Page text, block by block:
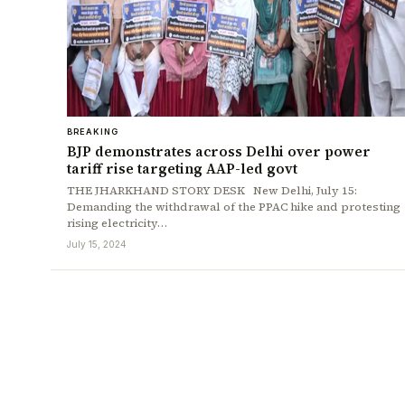
BREAKING
BJP demonstrates across Delhi over power
tariff rise targeting AAP-led govt
THE JHARKHAND STORY DESK New Delhi, July 15:
Demanding the withdrawal of the PPAC hike and protesting
rising electricity…
July 15, 2024